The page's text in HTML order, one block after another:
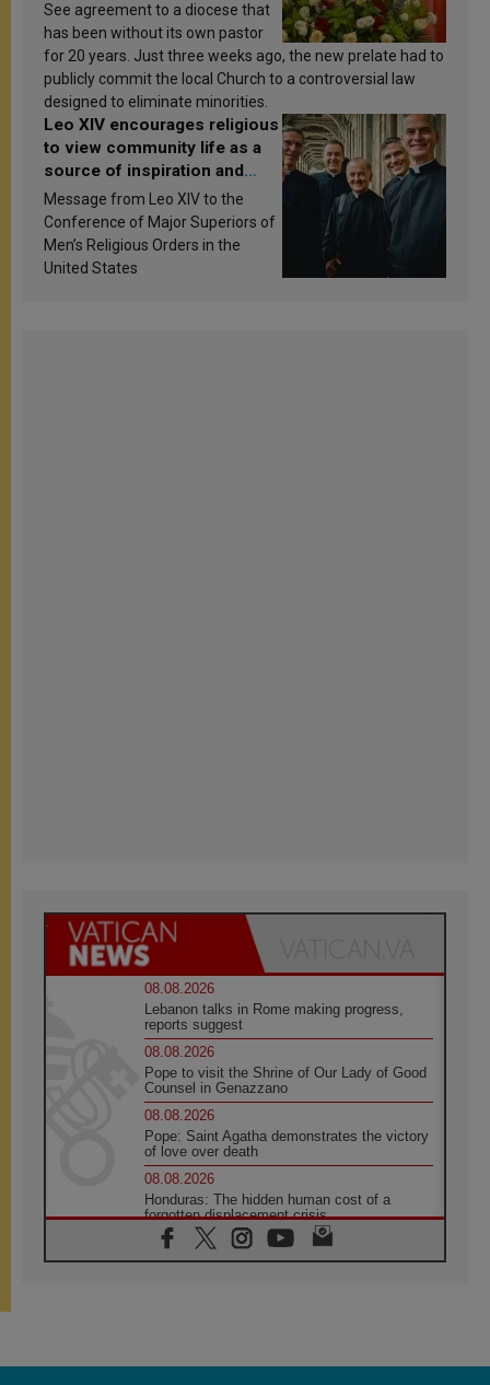
See agreement to a diocese that
has been without its own pastor
for 20 years. Just three weeks ago, the new prelate had to
publicly commit the local Church to a controversial law
designed to eliminate minorities.
Leo XIV encourages religious
to view community life as a
source of inspiration and
sanctification
Message from Leo XIV to the
Conference of Major Superiors of
Men’s Religious Orders in the
United States
08.08.2026
Lebanon talks in Rome making progress,
reports suggest
08.08.2026
Pope to visit the Shrine of Our Lady of Good
Counsel in Genazzano
08.08.2026
Pope: Saint Agatha demonstrates the victory
of love over death
08.08.2026
Honduras: The hidden human cost of a
forgotten displacement crisis
08.08.2026
Archbishop Nwachukwu: Communication in
07.08.2026